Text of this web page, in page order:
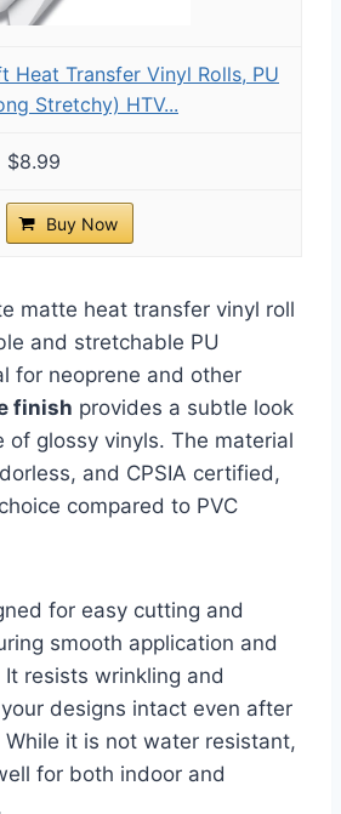
Heat Transfer Vinyl Rolls, PU
Stretchy) HTV...
$8.99
Buy Now
matte heat transfer vinyl roll
and stretchable PU
for neoprene and other
finish provides a subtle look
of glossy vinyls. The material
and CPSIA certified,
compared to PVC
for easy cutting and
smooth application and
resists wrinkling and
designs intact even after
it is not water resistant,
for both indoor and